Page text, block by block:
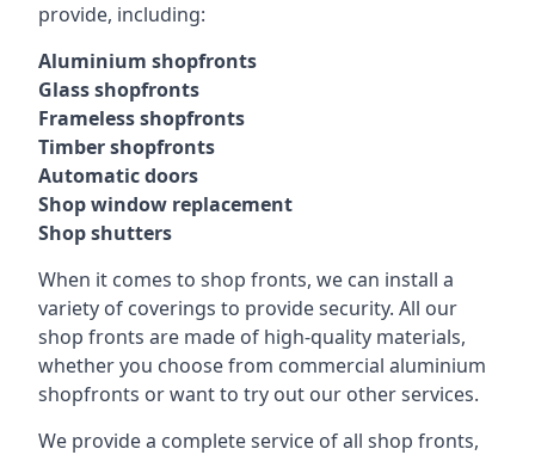
provide, including:
Aluminium shopfronts
Glass shopfronts
Frameless shopfronts
Timber shopfronts
Automatic doors
Shop window replacement
Shop shutters
When it comes to shop fronts, we can install a
variety of coverings to provide security. All our
shop fronts are made of high-quality materials,
whether you choose from commercial aluminium
shopfronts or want to try out our other services.
We provide a complete service of all shop fronts,